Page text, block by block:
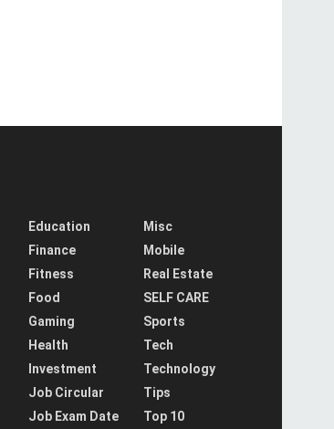
Education
Finance
Fitness
Food
Gaming
Health
Investment
Job Circular
Job Exam Date
Misc
Mobile
Real Estate
SELF CARE
Sports
Tech
Technology
Tips
Top 10